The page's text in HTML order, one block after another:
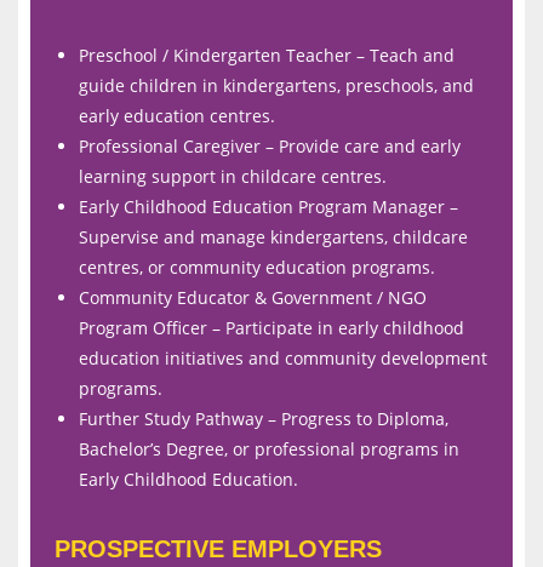
Preschool / Kindergarten Teacher – Teach and
guide children in kindergartens, preschools, and
early education centres.
Professional Caregiver – Provide care and early
learning support in childcare centres.
Early Childhood Education Program Manager –
Supervise and manage kindergartens, childcare
centres, or community education programs.
Community Educator & Government / NGO
Program Officer – Participate in early childhood
education initiatives and community development
programs.
Further Study Pathway – Progress to Diploma,
Bachelor’s Degree, or professional programs in
Early Childhood Education.
PROSPECTIVE EMPLOYERS